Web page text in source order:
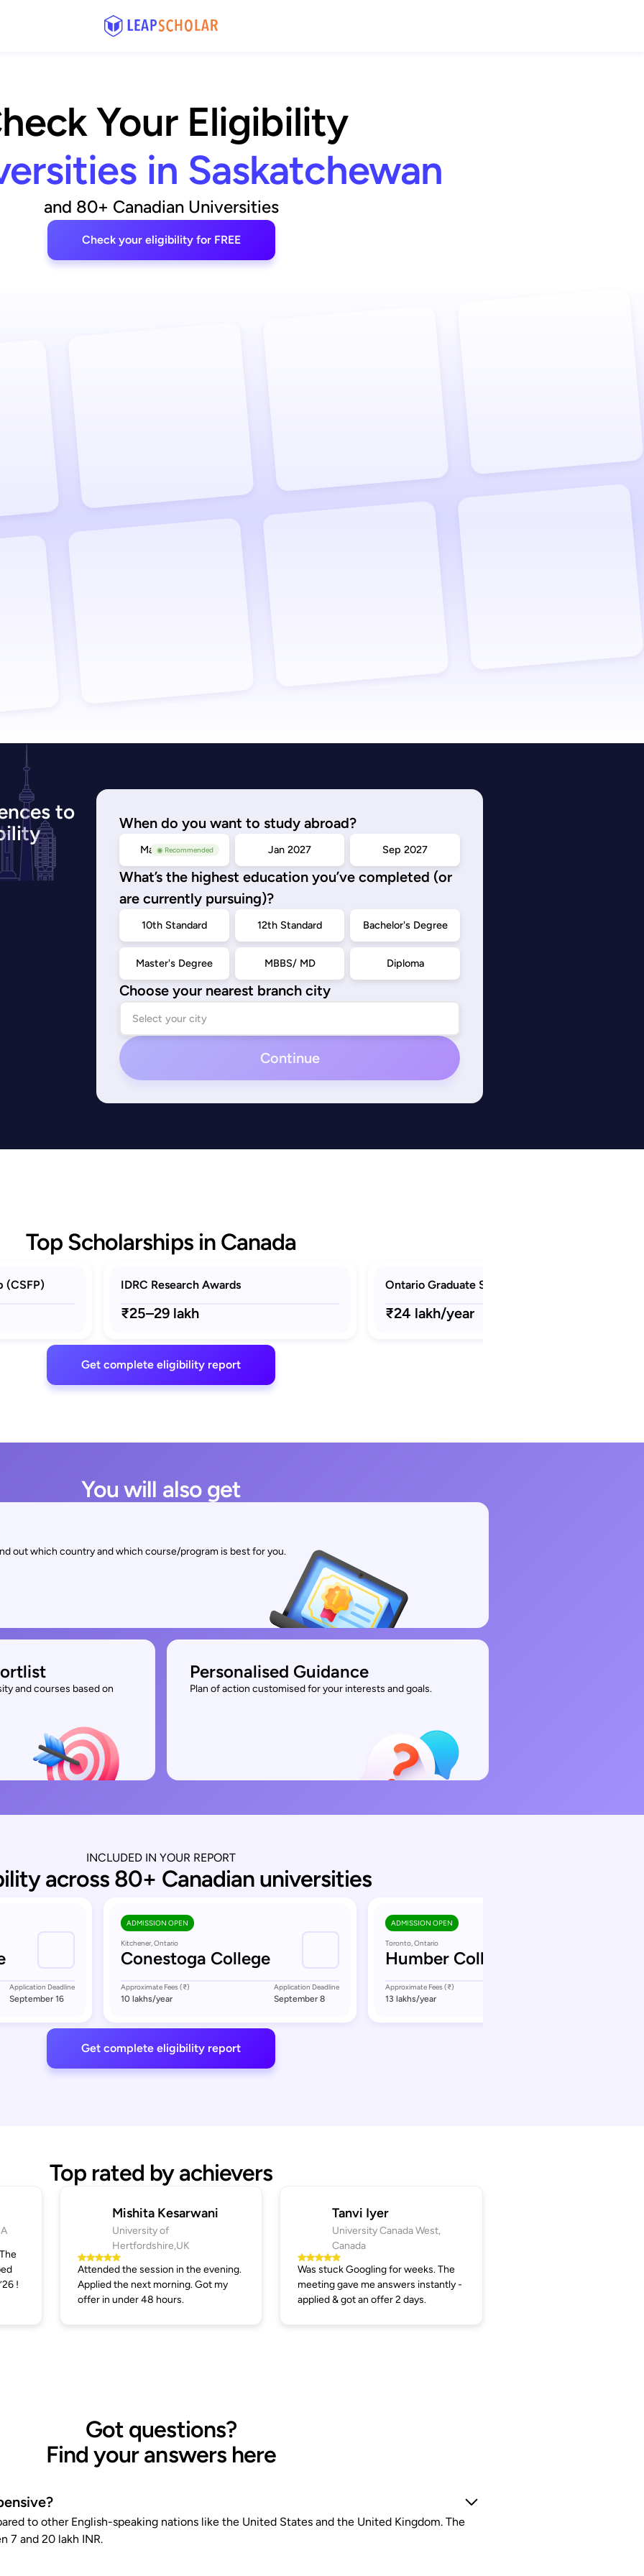
Your Eligibility
in Saskatchewan
and 80+ Canadian Universities
Check your eligibility for FREE
to
When do you want to study abroad?
◉ Recommended
May/Sep 2026 Jan 2027 Sep 2027
What’s the highest education you’ve completed (or
are currently pursuing)?
10th Standard 12th Standard Bachelor's Degree
Master's Degree MBBS/ MD Diploma
Choose your nearest branch city
Continue
Top Scholarships in Canada
(CSFP) IDRC Research Awards
₹25–29 lakh
Ontario Graduate Scholarship (OGS)
₹24 lakh/year
Get complete eligibility report
You will also get
out which country and which course/program is best for you.
and courses based on
Personalised Guidance
Plan of action customised for your interests and goals.
INCLUDED IN YOUR REPORT
across 80+ Canadian universities
Application Deadline
September 16
ADMISSION OPEN
Kitchener, Ontario
Conestoga College
Approximate Fees (₹)
10 lakhs/year
Application Deadline
September 8
ADMISSION OPEN
Toronto, Ontario
Humber College
Approximate Fees (₹)
13 lakhs/year
Get complete eligibility report
Top rated by achievers
!
Mishita Kesarwani
University of
Hertfordshire,UK
Attended the session in the evening.
Applied the next morning. Got my
offer in under 48 hours.
Tanvi Iyer
University Canada West,
Canada
Was stuck Googling for weeks. The
meeting gave me answers instantly -
applied & got an offer 2 days.
Got questions?
Find your answers here
to other English-speaking nations like the United States and the United Kingdom. The
7 and 20 lakh INR.